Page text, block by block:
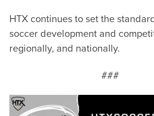
HTX continues to set the
soccer development and
regionally, and nationally.
###